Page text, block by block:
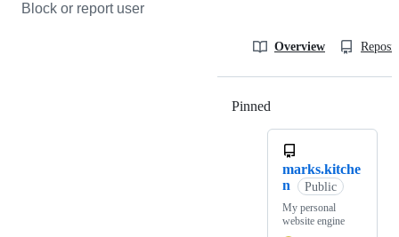
Block or report user
Overview
Pinned
marks.kitche
n
Public
My personal
website engine